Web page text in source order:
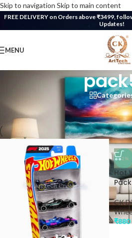
Skip to navigation Skip to main content
FREE DELIVERY on Orders above ₹3499,
Updates!
MENU
Products tagged “pack5”
-2%
Hot
CK
₹880